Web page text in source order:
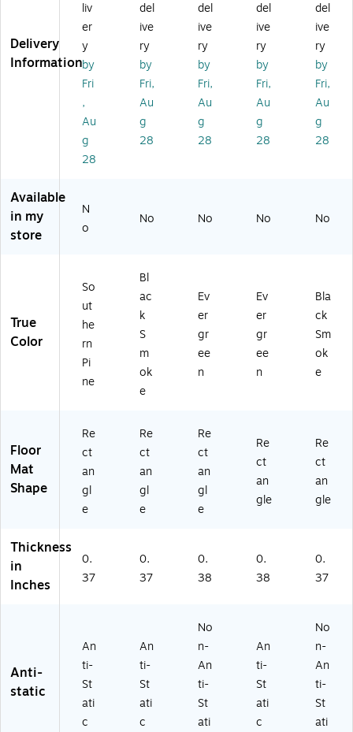
d
Di
a
m
M
at
+
En
d,
d,
4'
x
6',
So
ut
he
ne
2
2
4
87
5
9
07
Di
a
m
on
d,
at
+
Cl
d,
6'
x
12
',
Bl
ac
k
S
ok
(2
22
48
70
07
0)
as
sic
M
at,
S
oo
th,
er
00
59
46
17
as
sic
M
at,
S
oo
th,
er
00
59
35
17
on
d
Co
m
m
cia
l
ap
at,
4'
x
6',
m
ac
k
S
m
ok
29
57
04
)
Delivery
Information
liv
er
y
by
Fri
,
Au
g
28
del
ive
ry
by
Fri,
Au
g
28
del
ive
ry
by
Fri,
Au
g
28
del
ive
ry
by
Fri,
Au
g
28
del
ive
ry
by
Fri,
Au
g
28
Available
in my
store
N
o
No No No No
True
Color
So
ut
he
rn
Pi
ne
Bl
ac
k
S
m
ok
e
Ev
er
gr
ee
n
Ev
er
gr
ee
n
Bla
ck
Sm
ok
e
Floor
Mat
Shape
Re
ct
an
gl
e
Re
ct
an
gl
e
Re
ct
an
gl
e
Re
ct
an
gle
Re
ct
an
gle
Thickness
in
Inches
0.
37
0.
37
0.
38
0.
38
0.
37
Anti-
static
An
ti-
St
ati
c
An
ti-
St
ati
c
No
n-
An
ti-
St
ati
An
ti-
St
ati
c
No
n-
An
ti-
St
ati